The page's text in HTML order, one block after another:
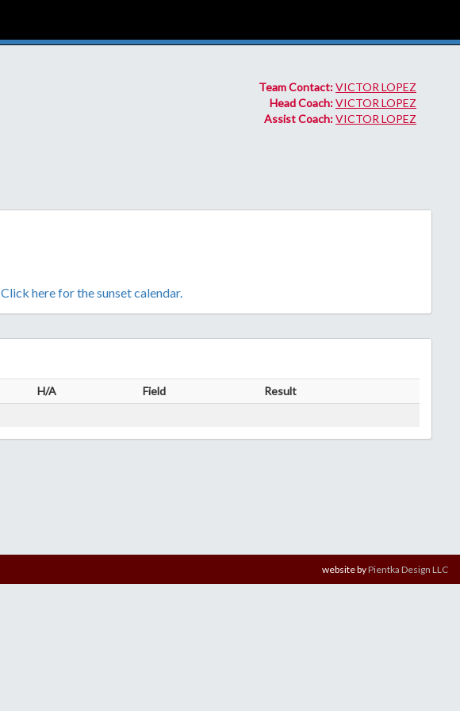
Team Contact:VICTOR LOPEZ
Head Coach:VICTOR LOPEZ
Assist Coach:VICTOR LOPEZ
Click here for the sunset calendar.
H/A Field Result
website byPientka Design LLC